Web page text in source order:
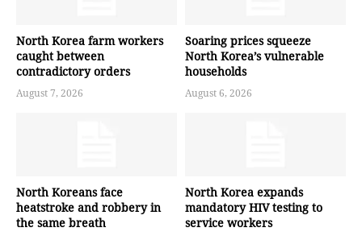
North Korea farm workers
caught between
contradictory orders
August 7, 2026
Soaring prices squeeze
North Korea’s vulnerable
households
August 6, 2026
North Koreans face
heatstroke and robbery in
the same breath
North Korea expands
mandatory HIV testing to
service workers